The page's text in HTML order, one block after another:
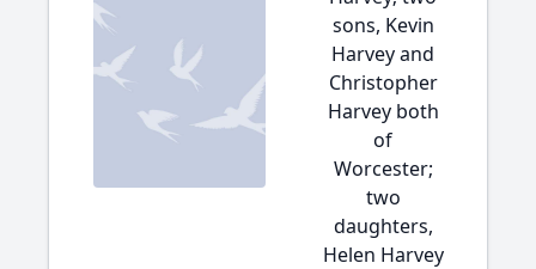
sons, Kevin
Harvey and
Christopher
Harvey both
of
Worcester;
two
daughters,
Helen Harvey